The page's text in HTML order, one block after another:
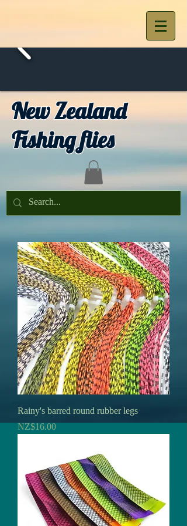
New Zealand
Fishing flies
Rainy's barred round rubber legs
Price
NZ$16.00